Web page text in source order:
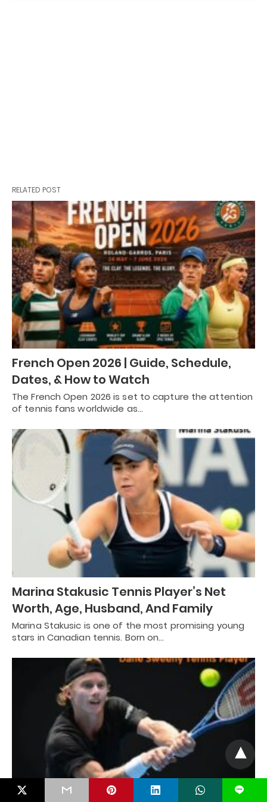
RELATED POST
French Open 2026 | Guide, Schedule,
Dates, & How to Watch
The French Open 2026 is set to capture the attention
of tennis fans worldwide as…
Marina Stakusic Tennis Player’s Net
Worth, Age, Husband, And Family
Marina Stakusic is one of the most promising young
stars in Canadian tennis. Born on…